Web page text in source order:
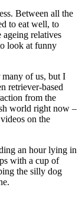
Between all the
to eat well, to
ageing relatives
look at funny
many of us, but I
retriever-based
from the
world right now –
on the
an hour lying in
with a cup of
the silly dog